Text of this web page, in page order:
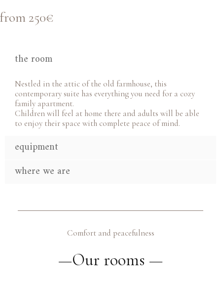
from 250€
the room
Nestled in the attic of the old farmhouse, this
contemporary suite has everything you need for a cozy
family apartment.
Children will feel at home there and adults will be able
to enjoy their space with complete peace of mind.
equipment
where we are
Comfort and peacefulness
—Our rooms —